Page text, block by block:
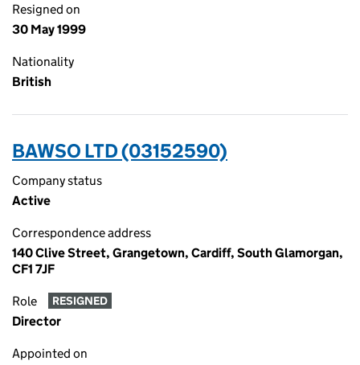
Resigned on
30 May 1999
Nationality
British
BAWSO LTD (03152590)
Company status
Active
Correspondence address
140 Clive Street, Grangetown, Cardiff, South Glamorgan,
CF1 7JF
Role RESIGNED
Director
Appointed on